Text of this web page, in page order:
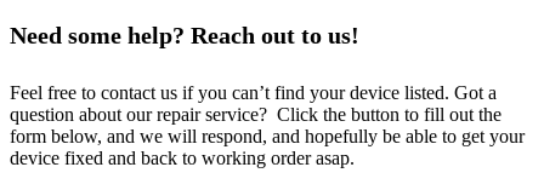
Need some help? Reach out to us!
Feel free to contact us if you can’t find your device listed. Got a
question about our repair service? Click the button to fill out the
form below, and we will respond, and hopefully be able to get your
device fixed and back to working order asap.